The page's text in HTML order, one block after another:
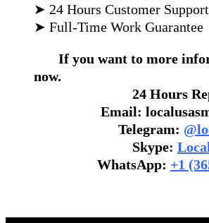
➤ 24 Hours Customer Support
➤ Full-Time Work Guarantee
If you want to more
now.
24 Hours Reply/
Email:
Telegram:
Skype:
WhatsApp: +1